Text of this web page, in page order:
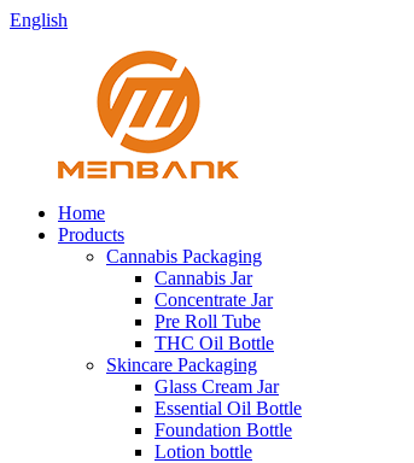
English
Home
Products
Cannabis Packaging
Cannabis Jar
Concentrate Jar
Pre Roll Tube
THC Oil Bottle
Skincare Packaging
Glass Cream Jar
Essential Oil Bottle
Foundation Bottle
Lotion bottle